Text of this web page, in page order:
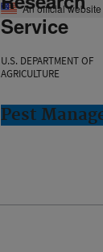
An official
Service
U.S. DEPARTMENT OF
AGRICULTURE
Pest